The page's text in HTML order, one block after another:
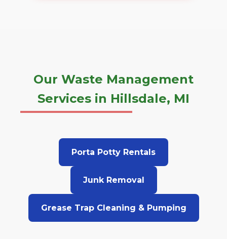
Our Waste Management
Services in Hillsdale, MI
Porta Potty Rentals
Junk Removal
Grease Trap Cleaning & Pumping